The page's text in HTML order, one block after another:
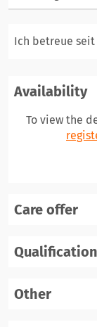
Ich betreue seit
Availability
To view the
Care offer
Qualification
Other